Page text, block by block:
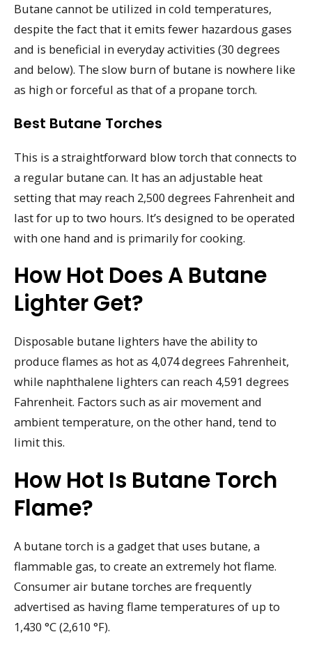
Butane cannot be utilized in cold temperatures,
despite the fact that it emits fewer hazardous gases
and is beneficial in everyday activities (30 degrees
and below). The slow burn of butane is nowhere like
as high or forceful as that of a propane torch.
Best Butane Torches
This is a straightforward blow torch that connects to
a regular butane can. It has an adjustable heat
setting that may reach 2,500 degrees Fahrenheit and
last for up to two hours. It’s designed to be operated
with one hand and is primarily for cooking.
How Hot Does A Butane
Lighter Get?
Disposable butane lighters have the ability to
produce flames as hot as 4,074 degrees Fahrenheit,
while naphthalene lighters can reach 4,591 degrees
Fahrenheit. Factors such as air movement and
ambient temperature, on the other hand, tend to
limit this.
How Hot Is Butane Torch
Flame?
A butane torch is a gadget that uses butane, a
flammable gas, to create an extremely hot flame.
Consumer air butane torches are frequently
advertised as having flame temperatures of up to
1,430 °C (2,610 °F).